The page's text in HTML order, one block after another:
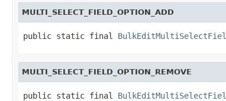
MULTI_SELECT_FIELD_OPTION_ADD
public static final
MULTI_SELECT_FIELD_OPTION_REMOVE
public static final